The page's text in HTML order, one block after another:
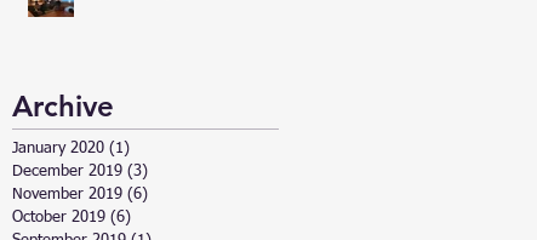
Archive
January 2020 (1)
December 2019 (3)
November 2019 (6)
October 2019 (6)